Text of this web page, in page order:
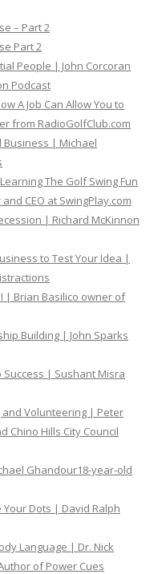
– Part 2
Part 2
People | John Corcoran
Podcast
A Job Can Allow You to
from RadioGolfClub.com
Business | Michael
The Golf Swing Fun
CEO at SwingPlay.com
| Richard McKinnon
to Test Your Idea |
| Brian Basilico owner of
Building | John Sparks
Success | Sushant Misra
and Volunteering | Peter
Chino Hills City Council
Ghandour18-year-old
Your Dots | David Ralph
Language | Dr. Nick
of Power Cues